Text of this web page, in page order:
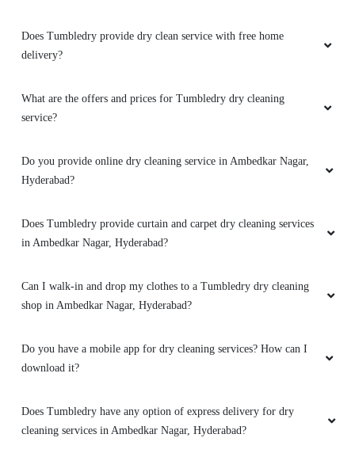
Does Tumbledry provide dry clean service with free home
delivery?
What are the offers and prices for Tumbledry dry cleaning
service?
Do you provide online dry cleaning service in Ambedkar Nagar,
Hyderabad?
Does Tumbledry provide curtain and carpet dry cleaning services
in Ambedkar Nagar, Hyderabad?
Can I walk-in and drop my clothes to a Tumbledry dry cleaning
shop in Ambedkar Nagar, Hyderabad?
Do you have a mobile app for dry cleaning services? How can I
download it?
Does Tumbledry have any option of express delivery for dry
cleaning services in Ambedkar Nagar, Hyderabad?